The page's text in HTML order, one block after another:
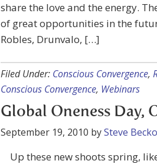
share the love and the energy.
of great opportunities in the
Robles, Drunvalo, […]
Filed Under: Conscious Convergence,
Conscious Convergence, Webinars
Global Oneness Day,
September 19, 2010 bySteve
Up these new shoots spring,